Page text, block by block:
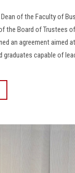
of the Faculty of
the Board of Trustees
an agreement aimed
capable of